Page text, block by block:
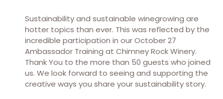
Sustainability and sustainable winegrowing are
hotter topics than ever. This was reflected by the
incredible participation in our October 27
Ambassador Training at Chimney Rock Winery.
Thank You to the more than 50 guests who joined
us. We look forward to seeing and supporting the
creative ways you share your sustainability story.